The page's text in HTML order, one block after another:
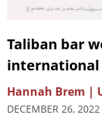
Taliban bar
international
Hannah Brem |
DECEMBER 26,